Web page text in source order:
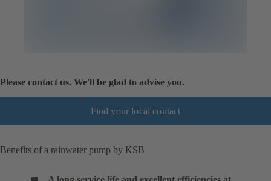
Please contact us. We'll be glad to advise you.
Find your local contact
Benefits of a rainwater pump by KSB